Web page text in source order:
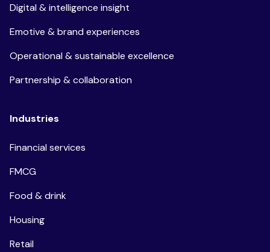
Digital & intelligence insight
Emotive & brand experiences
Operational & sustainable excellence
Partnership & collaboration
Industries
Financial services
FMCG
Food & drink
Housing
Retail